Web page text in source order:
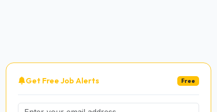
Get Free Job Alerts Free